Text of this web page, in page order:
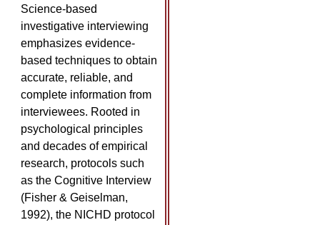
Science-based
investigative interviewing
emphasizes evidence-
based techniques to obtain
accurate, reliable, and
complete information from
interviewees. Rooted in
psychological principles
and decades of empirical
research, protocols such
as the Cognitive Interview
(Fisher & Geiselman,
1992), the NICHD protocol